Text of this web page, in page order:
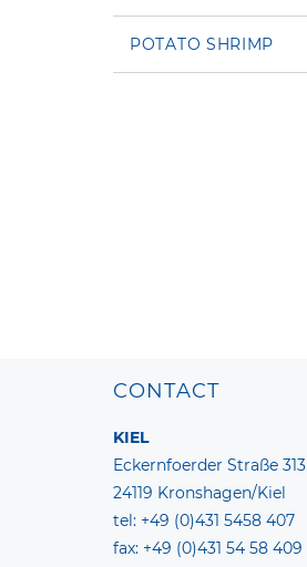
POTATO SHRIMP
CONTACT
KIEL
Eckernfoerder Straße 313
24119 Kronshagen/Kiel
tel: +49 (0)431 5458 407
fax: +49 (0)431 54 58 409